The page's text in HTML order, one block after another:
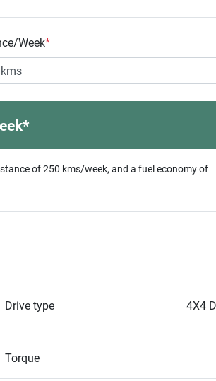
Week*
of250 kms/week, and a fuel economy of
Drive type 4X4
Torque